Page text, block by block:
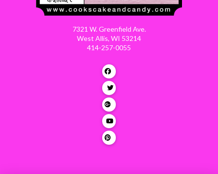
7321 W. Greenfield Ave.
West Allis, WI 53214
414-257-0055